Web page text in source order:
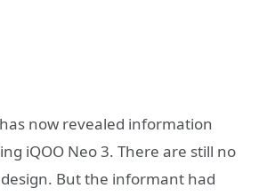
now revealed information
iQOO Neo 3. There are still no
But the informant had